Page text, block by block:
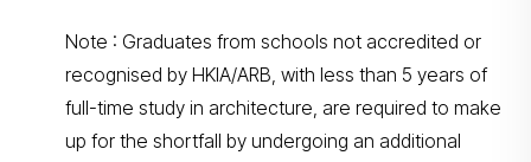
Note : Graduates from schools not accredited or
recognised by HKIA/ARB, with less than 5 years of
full-time study in architecture, are required to make
up for the shortfall by undergoing an additional